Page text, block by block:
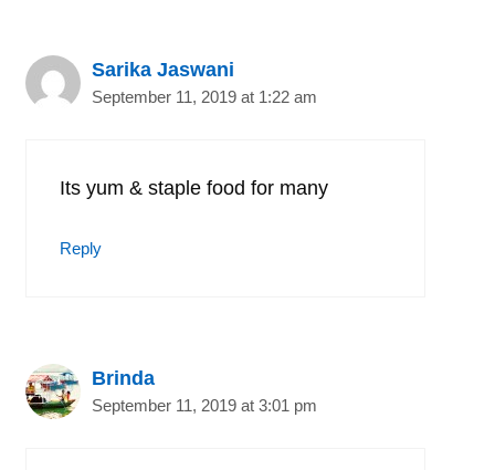
Sarika Jaswani
September 11, 2019 at 1:22 am
Its yum & staple food for many
Reply
Brinda
September 11, 2019 at 3:01 pm